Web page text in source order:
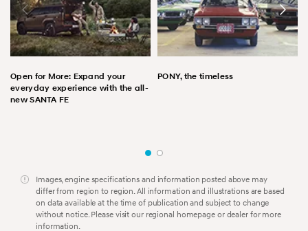
Open for More: Expand your
everyday experience with the all-
new SANTA FE
PONY, the timeless
Images, engine specifications and information posted above may
differ from region to region. All information and illustrations are based
on data available at the time of publication and subject to change
without notice. Please visit our regional homepage or dealer for more
information.